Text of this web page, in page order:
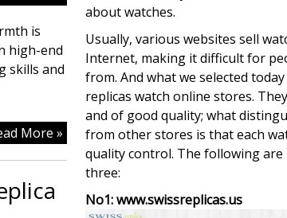
is
high-end
skills and
More »Glashütte
Original
Premium
Replica
about watches.
Usually, various websites sell
Internet, making it difficult for
from. And what we selected
replicas watch online stores.
and of good quality; what
from other stores is that each
quality control. The following are
three:
No1: www.swissreplicas.us